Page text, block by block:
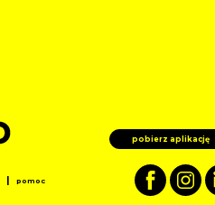
pobierz aplikację
| pomoc